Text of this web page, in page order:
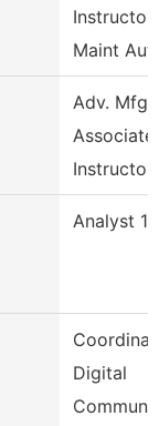
Maint Aut
Adv. Mfg.
Associate
Instructor
Analyst 1,
Digital